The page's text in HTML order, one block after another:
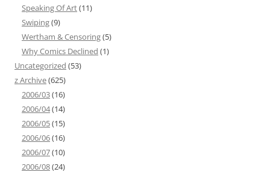
Speaking Of Art(11)
Swiping(9)
Wertham & Censoring(5)
Why Comics Declined (1)
Uncategorized (53)
z Archive(625)
2006/03(16)
2006/04(14)
2006/05(15)
2006/06(16)
2006/07(10)
2006/08(24)